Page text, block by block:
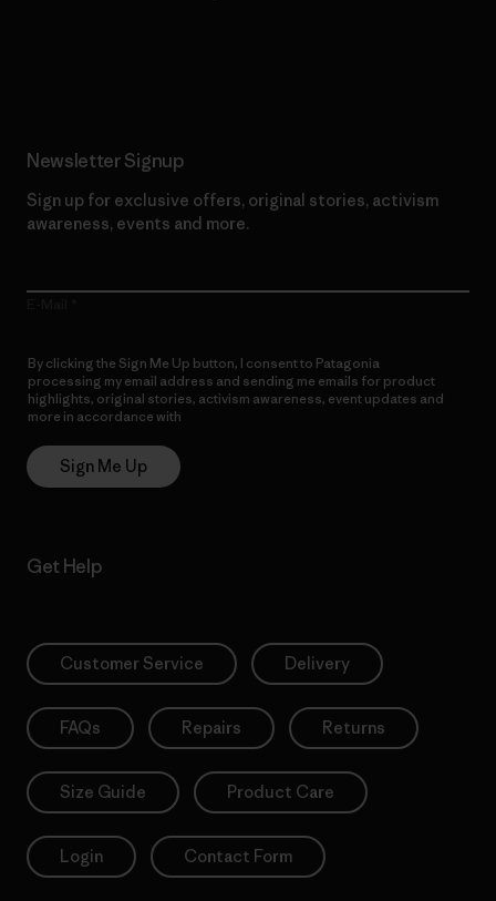
Newsletter Signup
Sign up for exclusive offers, original stories, activism
awareness, events and more.
By clicking the Sign Me Up button, I consent to Patagonia
processing my email address and sending me emails for product
highlights, original stories, activism awareness, event updates and
more in accordance with
Sign Me Up
Get Help
Customer Service Delivery
FAQs Repairs Returns
Size Guide Product Care
Login Contact Form